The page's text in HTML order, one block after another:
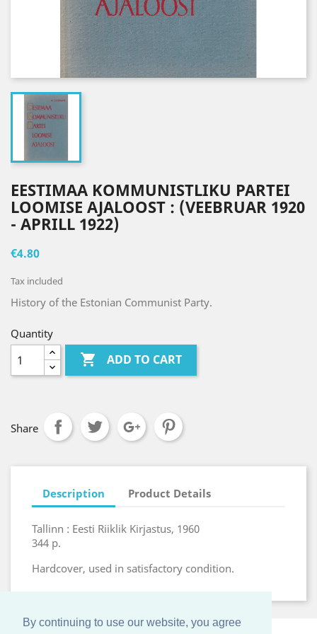
By continuing to use our website, you agree
EESTIMAA KOMMUNISTLIKU PARTEI
LOOMISE AJALOOST : (VEEBRUAR 1920
- APRILL 1922)
€4.80
Tax included
History of the Estonian Communist Party.
Quantity
 ADD TO CART
Share
Description Product Details
Tallinn : Eesti Riiklik Kirjastus, 1960
344 p.
Hardcover, used in satisfactory condition.